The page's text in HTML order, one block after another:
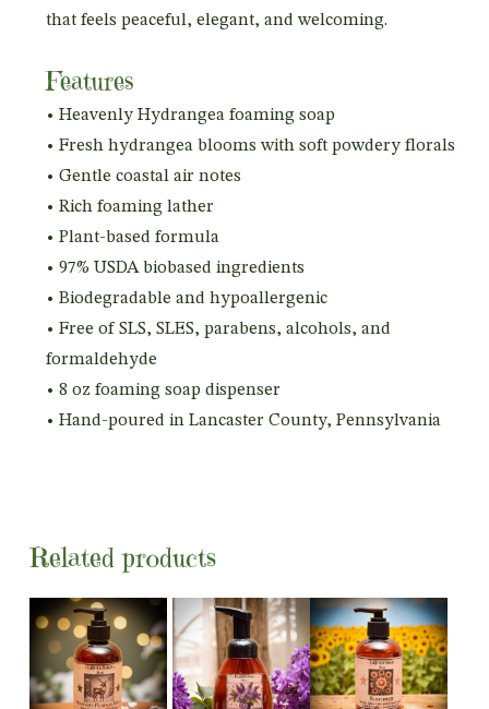
that feels peaceful, elegant, and welcoming.
Features
• Heavenly Hydrangea foaming soap
• Fresh hydrangea blooms with soft powdery florals
• Gentle coastal air notes
• Rich foaming lather
• Plant-based formula
• 97% USDA biobased ingredients
• Biodegradable and hypoallergenic
• Free of SLS, SLES, parabens, alcohols, and
formaldehyde
• 8 oz foaming soap dispenser
• Hand-poured in Lancaster County, Pennsylvania
Related products